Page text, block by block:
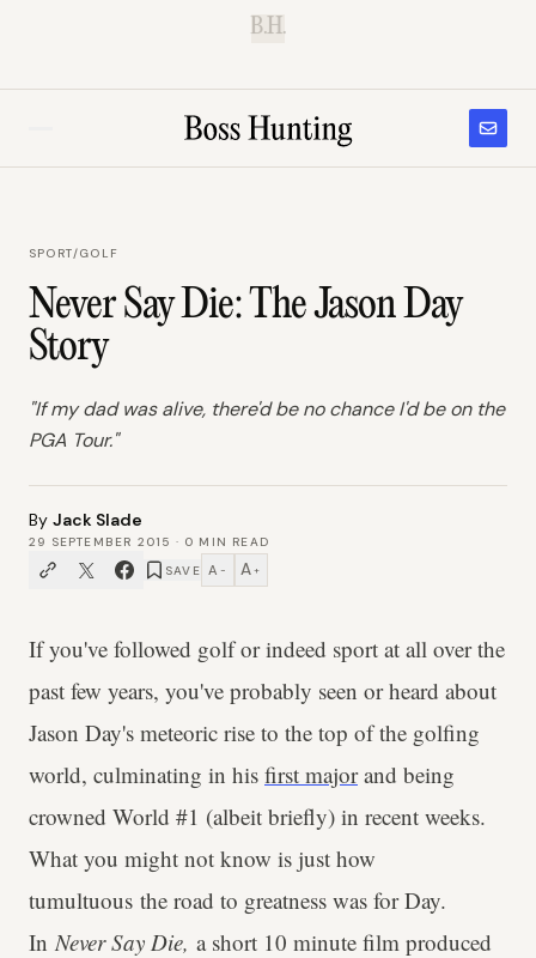
B.H.
SPORT/GOLF
Never Say Die: The Jason Day
Story
"If my dad was alive, there'd be no chance I'd be on the
PGA Tour."
By Jack Slade
29 SEPTEMBER 2015 · 0 MIN READ
SAVE A − A +
If you've followed golf or indeed sport at all over the
past few years, you've probably seen or heard about
Jason Day's meteoric rise to the top of the golfing
world, culminating in his first majorand being
crowned World #1 (albeit briefly) in recent weeks.
What you might not know is just how
tumultuous the road to greatness was for Day.
InNever Say Die, a short 10 minute film produced